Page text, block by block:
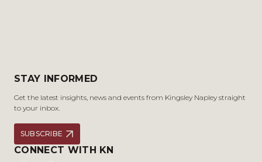
STAY INFORMED
Get the latest insights, news and events from Kingsley Napley straight
to your inbox.
SUBSCRIBE
CONNECT WITH KN